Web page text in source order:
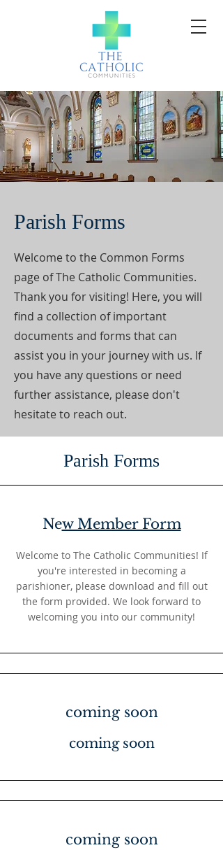
Parish Forms
Welcome to the Common Forms
page of The Catholic Communities.
Thank you for visiting! Here, you will
find a collection of important
documents and forms that can
assist you in your journey with us. If
you have any questions or need
further assistance, please don't
hesitate to reach out.
Parish Forms
New Member Form
Welcome to The Catholic Communities! If
you're interested in becoming a
parishioner, please download and fill out
the form provided. We look forward to
welcoming you into our community!
coming soon
coming soon
coming soon